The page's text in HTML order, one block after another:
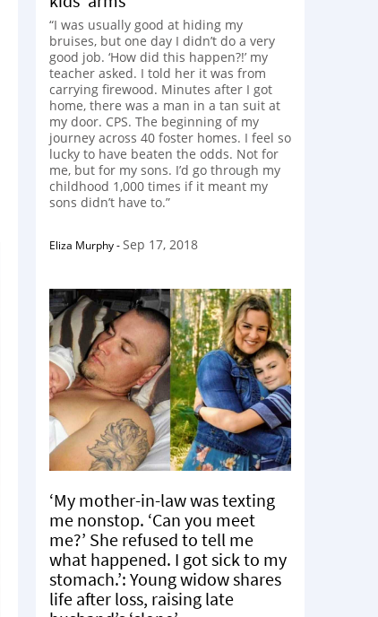
“I was usually good at hiding my
bruises, but one day I didn’t do a very
good job. ‘How did this happen?!’ my
teacher asked. I told her it was from
carrying firewood. Minutes after I got
home, there was a man in a tan suit at
my door. CPS. The beginning of my
journey across 40 foster homes. I feel so
lucky to have beaten the odds. Not for
me, but for my sons. I’d go through my
childhood 1,000 times if it meant my
sons didn’t have to.”
Eliza Murphy-Sep 17, 2018
‘My mother-in-law was texting
me nonstop. ‘Can you meet
me?’ She refused to tell me
what happened. I got sick to my
stomach.’: Young widow shares
life after loss, raising late